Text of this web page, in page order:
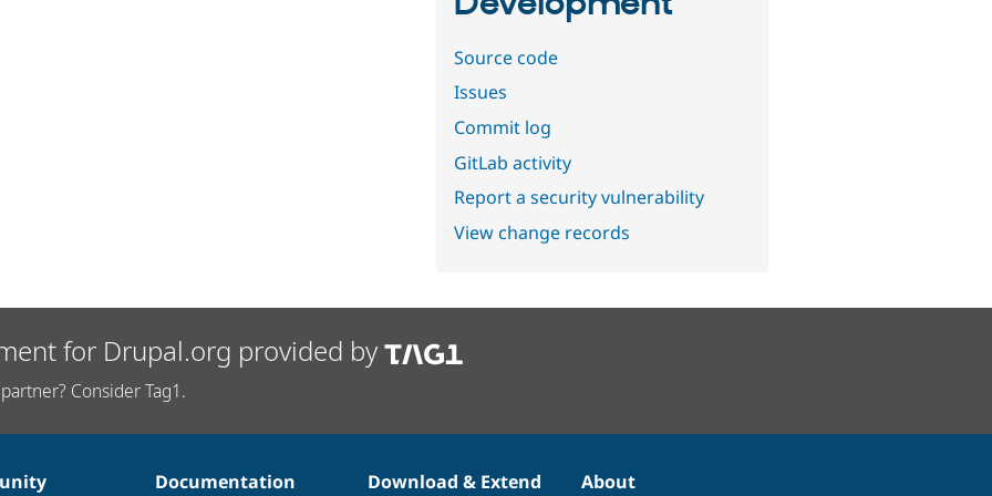
Source code
Issues
Commit log
GitLab activity
Report a security vulnerability
View change records
for Drupal.org provided by
Consider Tag1.
Documentation Download & Extend About